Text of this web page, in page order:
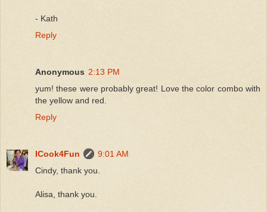
- Kath
Reply
Anonymous 2:13 PM
yum! these were probably great! Love the color combo with
the yellow and red.
Reply
ICook4Fun
9:01 AM
Cindy, thank you.
Alisa, thank you.